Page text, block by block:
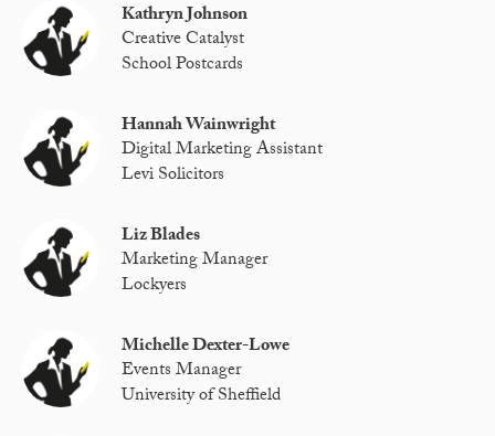
Kathryn Johnson
Creative Catalyst
School Postcards
Hannah Wainwright
Digital Marketing Assistant
Levi Solicitors
Liz Blades
Marketing Manager
Lockyers
Michelle Dexter-Lowe
Events Manager
University of Sheffield